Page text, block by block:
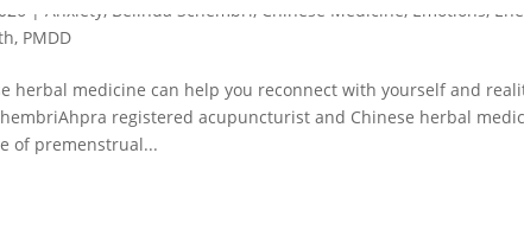
|Anxiety, Belinda Schembri, Chinese Medicine, Emotions,
, PMDD
herbal medicine can help you reconnect with yourself and
registered acupuncturist and Chinese herbal
of premenstrual...